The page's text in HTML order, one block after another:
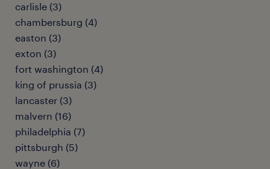
carlisle (3)
chambersburg (4)
easton (3)
exton (3)
fort washington (4)
king of prussia (3)
lancaster (3)
malvern (16)
philadelphia (7)
pittsburgh (5)
wayne (6)